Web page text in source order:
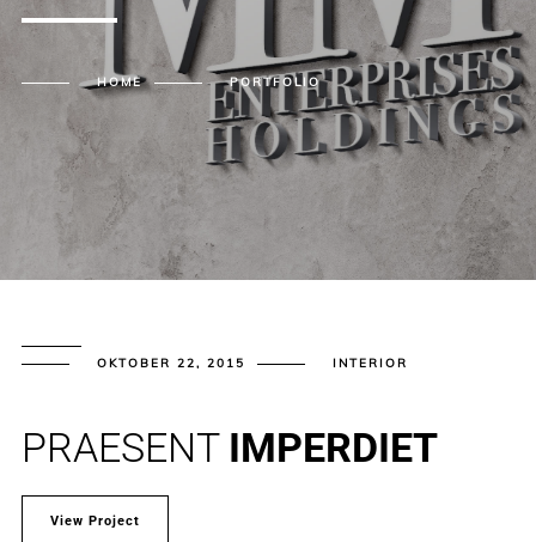
HOME PORTFOLIO
OKTOBER 22, 2015 INTERIOR
PRAESENT IMPERDIET
View Project